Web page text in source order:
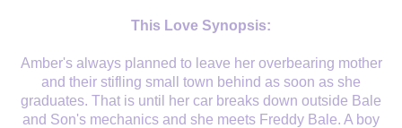
This Love Synopsis:
Amber's always planned to leave her overbearing mother
and their stifling small town behind as soon as she
graduates. That is until her car breaks down outside Bale
and Son's mechanics and she meets Freddy Bale. A boy